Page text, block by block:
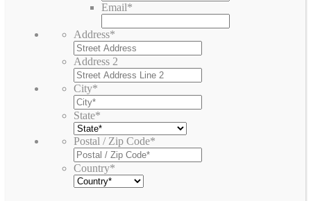
Email*
Address*
Address 2
City*
State*
Postal / Zip Code*
Country*